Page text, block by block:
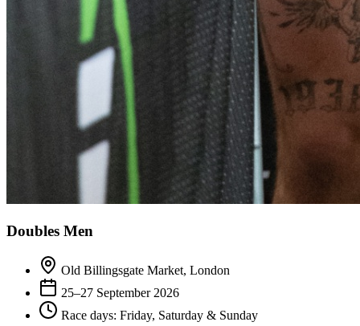
Doubles Men
Old Billingsgate Market, London
25–27 September 2026
Race days: Friday, Saturday & Sunday